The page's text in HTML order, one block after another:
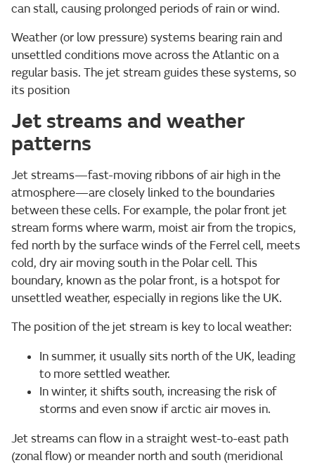
can stall, causing prolonged periods of rain or wind.
Weather (or low pressure) systems bearing rain and
unsettled conditions move across the Atlantic on a
regular basis. The jet stream guides these systems, so
its position
Jet streams and weather
patterns
Jet streams—fast-moving ribbons of air high in the
atmosphere—are closely linked to the boundaries
between these cells. For example, the polar front jet
stream forms where warm, moist air from the tropics,
fed north by the surface winds of the Ferrel cell, meets
cold, dry air moving south in the Polar cell. This
boundary, known as the polar front, is a hotspot for
unsettled weather, especially in regions like the UK.
The position of the jet stream is key to local weather:
In summer, it usually sits north of the UK, leading
to more settled weather.
In winter, it shifts south, increasing the risk of
storms and even snow if arctic air moves in.
Jet streams can flow in a straight west-to-east path
(zonal flow) or meander north and south (meridional